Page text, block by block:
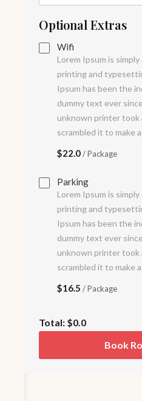
Optional Extras
Wifi
Lorem Ipsum is
printing and
Ipsum has been the
dummy text ever
unknown printer took
scrambled it to make
$22.0/ Package
Parking
Lorem Ipsum is
printing and
Ipsum has been the
dummy text ever
unknown printer took
scrambled it to make
$16.5 / Package
Total: $0.0
Book